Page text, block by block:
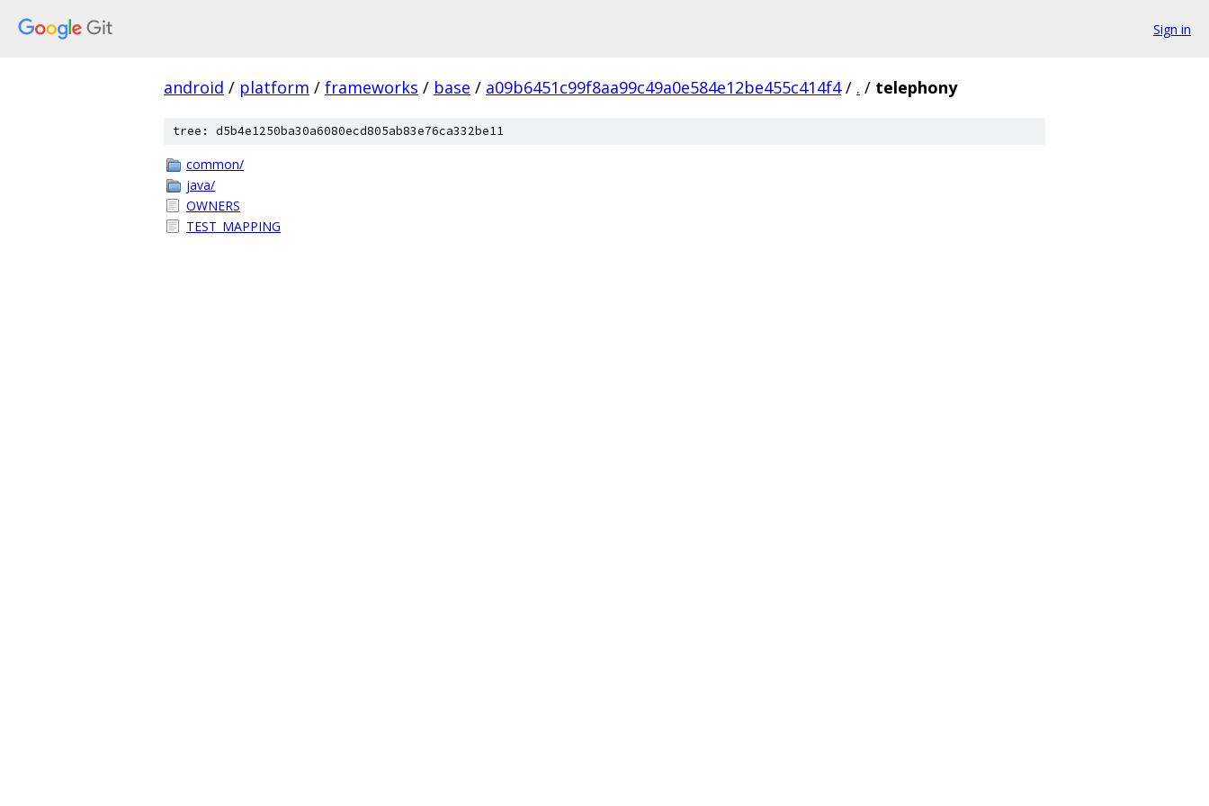
Sign in
android / platform / frameworks / base / a09b6451c99f8aa99c49a0e584e12be455c414f4 / . / telephony
tree: d5b4e1250ba30a6080ecd805ab83e76ca332be11
common/
java/
OWNERS
TEST_MAPPING